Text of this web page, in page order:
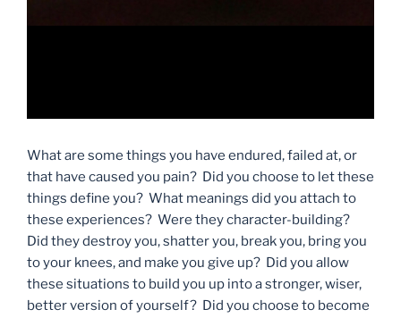
What are some things you have endured, failed at, or
that have caused you pain? Did you choose to let these
things define you? What meanings did you attach to
these experiences? Were they character-building?
Did they destroy you, shatter you, break you, bring you
to your knees, and make you give up? Did you allow
these situations to build you up into a stronger, wiser,
better version of yourself? Did you choose to become